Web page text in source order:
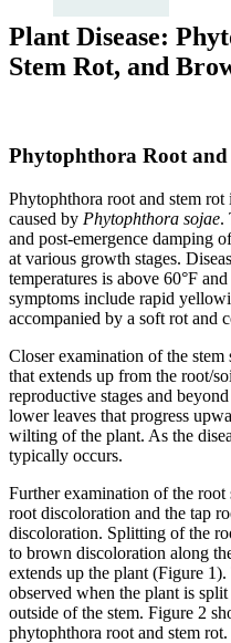
Plant Disease:
Stem Rot, and
Phytophthora Root and
Phytophthora root and stem
caused by Phytophthora sojae.
and post-emergence damping
at various growth stages.
temperatures is above 60°F
symptoms include rapid
accompanied by a soft rot and
Closer examination of the
that extends up from the root/
reproductive stages and
lower leaves that progress
wilting of the plant. As the
typically occurs.
Further examination of the
root discoloration and the tap
discoloration. Splitting of the
to brown discoloration along
extends up the plant (Figure
observed when the plant is
outside of the stem. Figure 2
phytophthora root and stem rot.